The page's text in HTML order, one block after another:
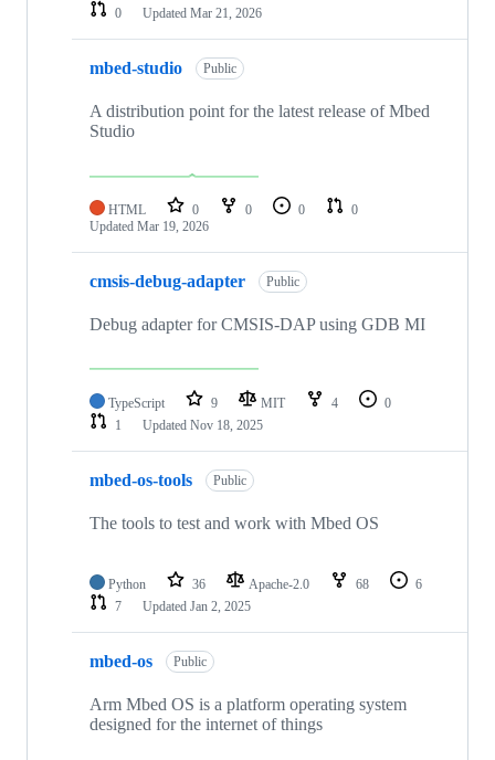
0
Updated Mar 21, 2026
mbed-studio Public
A distribution point for the latest release of Mbed
Studio
HTML 0 0 0
0
Updated Mar 19, 2026
cmsis-debug-adapter Public
Debug adapter for CMSIS-DAP using GDB MI
TypeScript 9 MIT 4
0
1
Updated Nov 18, 2025
mbed-os-tools Public
The tools to test and work with Mbed OS
Python 36 Apache-2.0 68
6
7
Updated Jan 2, 2025
mbed-os Public
Arm Mbed OS is a platform operating system
designed for the internet of things